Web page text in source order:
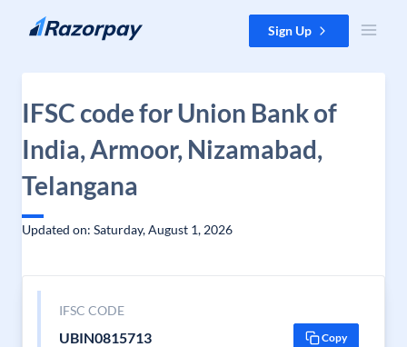
Skip to content Sign Up
IFSC code for Union Bank of
India, Armoor, Nizamabad,
Telangana
Updated on: Saturday, August 1, 2026
IFSC CODE
UBIN0815713 Copy